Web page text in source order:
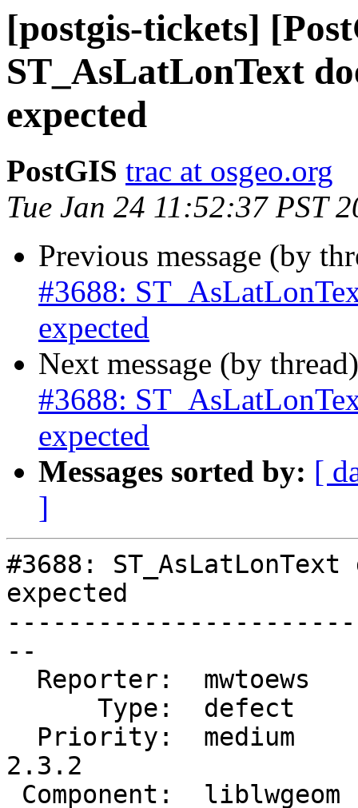
[postgis-tickets]
ST_AsLatLonText
expected
PostGIS trac at osgeo.org
Tue Jan 24 11:52:37 PST
Previous message (by
#3688:
expected
Next message (by
#3688:
expected
Messages sorted by: [
]
#3688:
expected
--
2.3.2